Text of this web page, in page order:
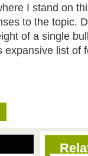
I stand on
to the topic.
of a single
expansive list of